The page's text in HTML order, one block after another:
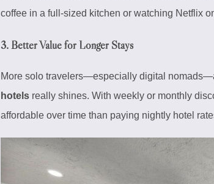
coffee in a full-sized kitchen or watching Netflix
3.Better Value for Longer Stays
More solo travelers—especially digital
hotels really shines. With weekly or monthly
affordable over time than paying nightly hotel